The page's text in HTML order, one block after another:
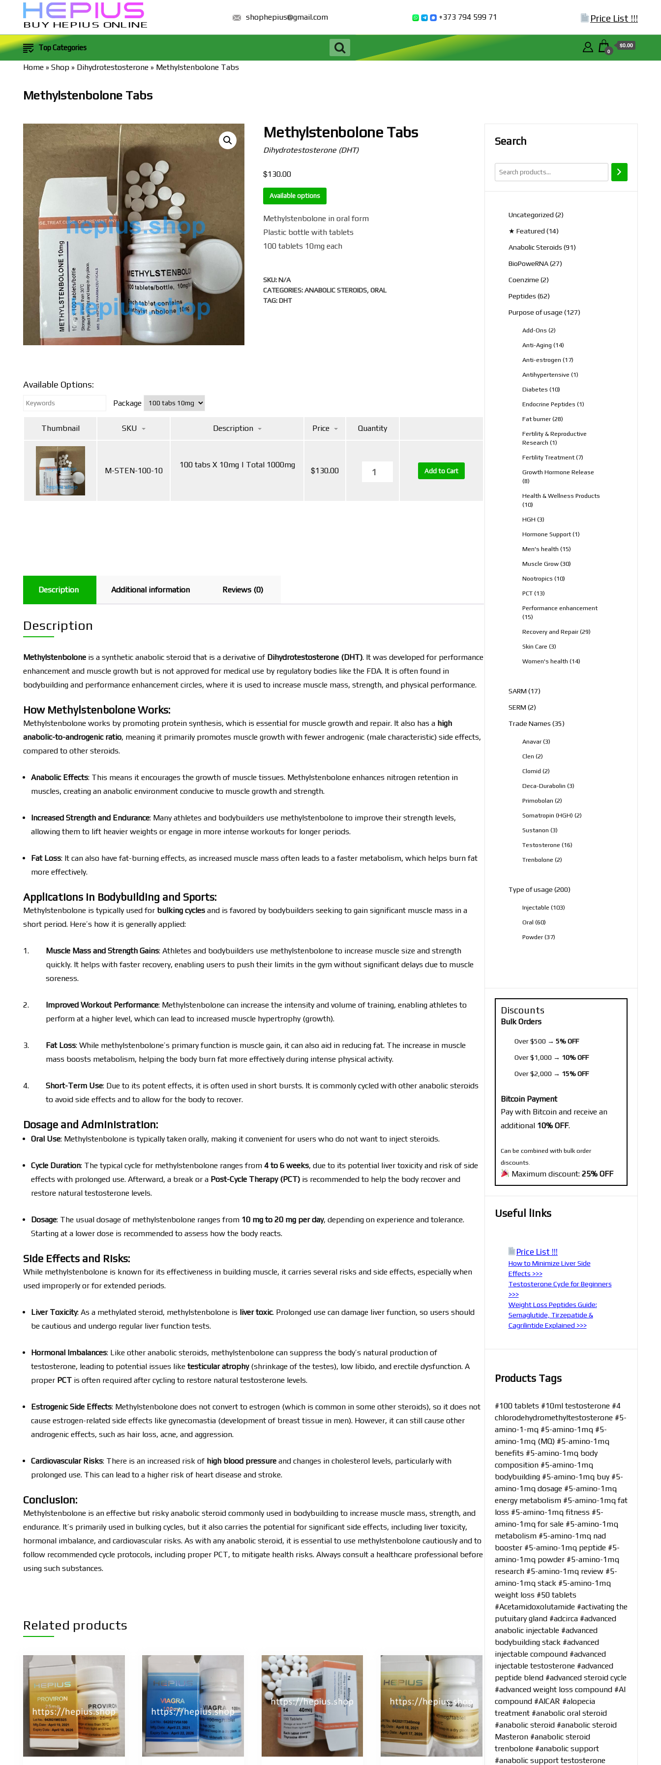
BUY HEPIUS ONLINE
shophepius@gmail.com +373 794 599 71 Price List !!!
Top Categories 0
$0.00
Home » Shop » Dihydrotestosterone » Methylstenbolone Tabs
Methylstenbolone Tabs
Methylstenbolone Tabs
Dihydrotestosterone (DHT)
$130.00
Available options
Methylstenbolone in oral form
Plastic bottle with tablets
100 tablets 10mg each
SKU:N/A
CATEGORIES:ANABOLIC STEROIDS,ORAL
TAG:DHT
Available Options:
Package
Thumbnail SKU Description Price Quantity
M-STEN-100-10
100 tabs X 10mg | Total 1000mg $130.00 Add to Cart
Description Additional information Reviews (0)
Description
Methylstenbolone is a synthetic anabolic steroid that is a derivative of Dihydrotestosterone (DHT). It was developed for performance
enhancement and muscle growth but is not approved for medical use by regulatory bodies like the FDA. It is often found in
bodybuilding and performance enhancement circles, where it is used to increase muscle mass, strength, and physical performance.
How Methylstenbolone Works:
Methylstenbolone works by promoting protein synthesis, which is essential for muscle growth and repair. It also has a high
anabolic-to-androgenic ratio, meaning it primarily promotes muscle growth with fewer androgenic (male characteristic) side effects,
compared to other steroids.
Anabolic Effects: This means it encourages the growth of muscle tissues. Methylstenbolone enhances nitrogen retention in
muscles, creating an anabolic environment conducive to muscle growth and strength.
Increased Strength and Endurance: Many athletes and bodybuilders use methylstenbolone to improve their strength levels,
allowing them to lift heavier weights or engage in more intense workouts for longer periods.
Fat Loss: It can also have fat-burning effects, as increased muscle mass often leads to a faster metabolism, which helps burn fat
more effectively.
Applications in Bodybuilding and Sports:
Methylstenbolone is typically used for bulking cycles and is favored by bodybuilders seeking to gain significant muscle mass in a
short period. Here’s how it is generally applied:
Muscle Mass and Strength Gains: Athletes and bodybuilders use methylstenbolone to increase muscle size and strength
quickly. It helps with faster recovery, enabling users to push their limits in the gym without significant delays due to muscle
soreness.
Improved Workout Performance: Methylstenbolone can increase the intensity and volume of training, enabling athletes to
perform at a higher level, which can lead to increased muscle hypertrophy (growth).
Fat Loss: While methylstenbolone’s primary function is muscle gain, it can also aid in reducing fat. The increase in muscle
mass boosts metabolism, helping the body burn fat more effectively during intense physical activity.
Short-Term Use: Due to its potent effects, it is often used in short bursts. It is commonly cycled with other anabolic steroids
to avoid side effects and to allow for the body to recover.
Dosage and Administration:
Oral Use: Methylstenbolone is typically taken orally, making it convenient for users who do not want to inject steroids.
Cycle Duration: The typical cycle for methylstenbolone ranges from 4 to 6 weeks, due to its potential liver toxicity and risk of side
effects with prolonged use. Afterward, a break or a Post-Cycle Therapy (PCT) is recommended to help the body recover and
restore natural testosterone levels.
Dosage: The usual dosage of methylstenbolone ranges from 10 mg to 20 mg per day, depending on experience and tolerance.
Starting at a lower dose is recommended to assess how the body reacts.
Side Effects and Risks:
While methylstenbolone is known for its effectiveness in building muscle, it carries several risks and side effects, especially when
used improperly or for extended periods.
Liver Toxicity: As a methylated steroid, methylstenbolone is liver toxic. Prolonged use can damage liver function, so users should
be cautious and undergo regular liver function tests.
Hormonal Imbalances: Like other anabolic steroids, methylstenbolone can suppress the body’s natural production of
testosterone, leading to potential issues like testicular atrophy(shrinkage of the testes), low libido, and erectile dysfunction. A
proper PCT is often required after cycling to restore natural testosterone levels.
Estrogenic Side Effects: Methylstenbolone does not convert to estrogen (which is common in some other steroids), so it does not
cause estrogen-related side effects like gynecomastia (development of breast tissue in men). However, it can still cause other
androgenic effects, such as hair loss, acne, and aggression.
Cardiovascular Risks: There is an increased risk of high blood pressure and changes in cholesterol levels, particularly with
prolonged use. This can lead to a higher risk of heart disease and stroke.
Conclusion:
Methylstenbolone is an effective but risky anabolic steroid commonly used in bodybuilding to increase muscle mass, strength, and
endurance. It’s primarily used in bulking cycles, but it also carries the potential for significant side effects, including liver toxicity,
hormonal imbalance, and cardiovascular risks. As with any anabolic steroid, it is essential to use methylstenbolone cautiously and to
follow recommended cycle protocols, including proper PCT, to mitigate health risks. Always consult a healthcare professional before
using such substances.
Related products
Search
Uncategorized 22
★ Featured 1414
Anabolic Steroids 9191
BioPoweRNA 2727
Coenzime 22
Peptides 6262
Purpose of usage 127127
Add-Ons 22
Anti-Aging 1414
Anti-estrogen 1717
Antihypertensive 11
Diabetes 1010
Endocrine Peptides 11
Fat burner 2828
Fertility & Reproductive
Research 11
Fertility Treatment 77
Growth Hormone Release
88
Health & Wellness Products
1010
HGH 33
Hormone Support 11
Men's health 1515
Muscle Grow 3030
Nootropics 1010
PCT 1313
Performance enhancement
1515
Recovery and Repair 2929
Skin Care 33
Women's health 1414
SARM 1717
SERM 22
Trade Names 3535
Anavar 33
Clen 22
Clomid 22
Deca-Durabolin 33
Primobolan 22
Somatropin (HGH) 22
Sustanon 33
Testosterone 1616
Trenbolone 22
Type of usage 200200
Injectable 103103
Oral 6060
Powder 3737
Discounts
Bulk Orders
Over $500 → 5% OFF
Over $1,000 → 10% OFF
Over $2,000 → 15% OFF
Bitcoin Payment
Pay with Bitcoin and receive an
additional 10% OFF.
Can be combined with bulk order
discounts.
Maximum discount: 25% OFF
Useful links
Price List !!!
How to Minimize Liver Side
Effects >>>
Testosterone Cycle for Beginners
>>>
Weight Loss Peptides Guide:
Semaglutide, Tirzepatide &
Cagrilintide Explained >>>
Products Tags
#100 tablets #10ml testosterone #4
chlorodehydromethyltestosterone #5-
amino-1-mq #5-amino-1mq #5-
amino-1mq (MQ) #5-amino-1mq
benefits #5-amino-1mq body
composition #5-amino-1mq
bodybuilding #5-amino-1mq buy #5-
amino-1mq dosage #5-amino-1mq
energy metabolism #5-amino-1mq fat
loss #5-amino-1mq fitness #5-
amino-1mq for sale #5-amino-1mq
metabolism #5-amino-1mq nad
booster #5-amino-1mq peptide #5-
amino-1mq powder #5-amino-1mq
research #5-amino-1mq review #5-
amino-1mq stack #5-amino-1mq
weight loss #50 tablets
#Acetamidoxolutamide #activating the
putuitary gland #adcirca #advanced
anabolic injectable #advanced
bodybuilding stack #advanced
injectable compound #advanced
injectable testosterone #advanced
peptide blend #advanced steroid cycle
#advanced weight loss compound #AI
compound #AICAR #alopecia
treatment #anabolic oral steroid
#anabolic steroid #anabolic steroid
Masteron #anabolic steroid
trenbolone #anabolic support
#anabolic support testosterone